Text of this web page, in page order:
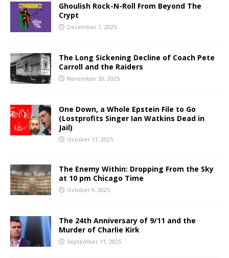
Ghoulish Rock-N-Roll From Beyond The
Crypt
December 1, 2025
The Long Sickening Decline of Coach Pete
Carroll and the Raiders
November 30, 2025
One Down, a Whole Epstein File to Go
(Lostprofits Singer Ian Watkins Dead in
Jail)
October 11, 2025
The Enemy Within: Dropping From the Sky
at 10 pm Chicago Time
October 9, 2025
The 24th Anniversary of 9/11 and the
Murder of Charlie Kirk
September 11, 2025